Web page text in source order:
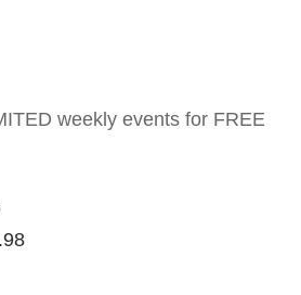
weekly events for FREE